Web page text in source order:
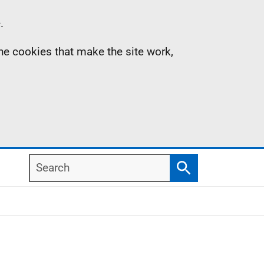
cookies that make the site work,
Search
Search